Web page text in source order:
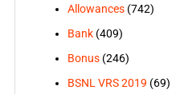
Allowances(742)
Bank(409)
Bonus(246)
BSNL VRS 2019 (69)